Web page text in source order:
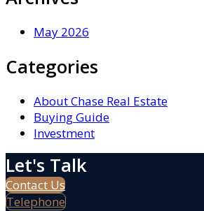
May 2026
Categories
About Chase Real Estate
Buying Guide
Investment
Let's Talk
Contact Us
Telephone